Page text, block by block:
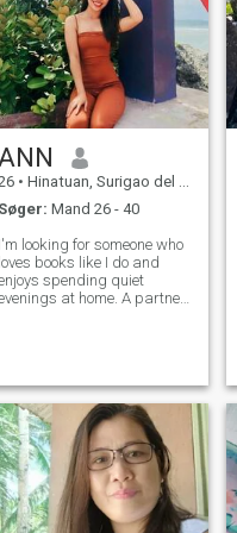
ANN
• Hinatuan, Surigao del Sur, Filippinerne
Søger: Mand 26 - 40
I'm looking for someone who
loves books like I do and
spending quiet
at home. A partner
and shared
in the pag